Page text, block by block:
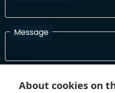
Message
In order to process your
About cookies on